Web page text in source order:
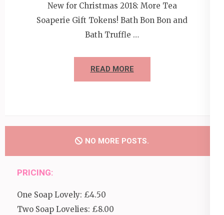
New for Christmas 2018: More Tea
Soaperie Gift Tokens! Bath Bon Bon and
Bath Truffle …
READ MORE
NO MORE POSTS.
PRICING:
One Soap Lovely: £4.50
Two Soap Lovelies: £8.00